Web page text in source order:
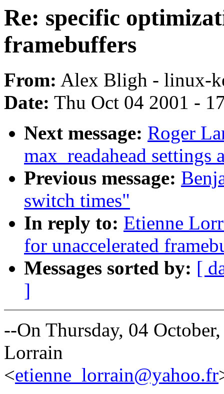
Re: specific
framebuffers
From: Alex Bligh - linux-
Date: Thu Oct 04 2001 -
Next message: Roger
max_readahead
Previous message:
switch times"
In reply to: Etienne
for unaccelerated
Messages sorted by: [
]
--On Thursday, 04
Lorrain
<etienne_lorrain@yahoo.fr